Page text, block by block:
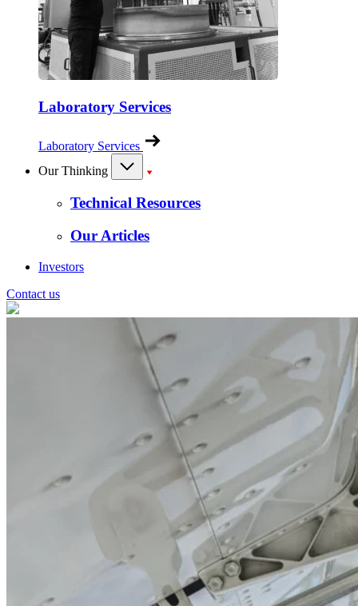
Laboratory Services
Laboratory Services
Our Thinking
Technical Resources
Our Articles
Investors
Contact us